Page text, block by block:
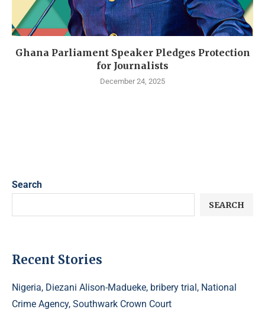
Ghana Parliament Speaker Pledges Protection
for Journalists
December 24, 2025
Search
SEARCH
Recent Stories
Nigeria, Diezani Alison-Madueke, bribery trial, National
Crime Agency, Southwark Crown Court